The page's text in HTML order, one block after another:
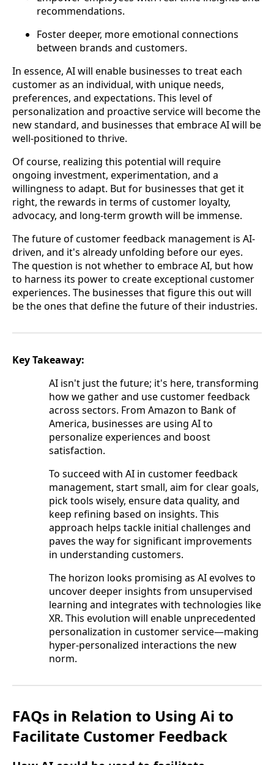
recommendations.
Foster deeper, more emotional connections
between brands and customers.
In essence, AI will enable businesses to treat each
customer as an individual, with unique needs,
preferences, and expectations. This level of
personalization and proactive service will become the
new standard, and businesses that embrace AI will be
well-positioned to thrive.
Of course, realizing this potential will require
ongoing investment, experimentation, and a
willingness to adapt. But for businesses that get it
right, the rewards in terms of customer loyalty,
advocacy, and long-term growth will be immense.
The future of customer feedback management is AI-
driven, and it's already unfolding before our eyes.
The question is not whether to embrace AI, but how
to harness its power to create exceptional customer
experiences. The businesses that figure this out will
be the ones that define the future of their industries.
Key Takeaway:
AI isn't just the future; it's here, transforming
how we gather and use customer feedback
across sectors. From Amazon to Bank of
America, businesses are using AI to
personalize experiences and boost
satisfaction.
To succeed with AI in customer feedback
management, start small, aim for clear goals,
pick tools wisely, ensure data quality, and
keep refining based on insights. This
approach helps tackle initial challenges and
paves the way for significant improvements
in understanding customers.
The horizon looks promising as AI evolves to
uncover deeper insights from unsupervised
learning and integrates with technologies like
XR. This evolution will enable unprecedented
personalization in customer service—making
hyper-personalized interactions the new
norm.
FAQs in Relation to Using Ai to
Facilitate Customer Feedback